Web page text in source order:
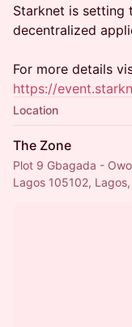
Starknet is setting
decentralized
For more details
https://
Location
The Zone
Plot 9 Gbagada -
Lagos 105102,